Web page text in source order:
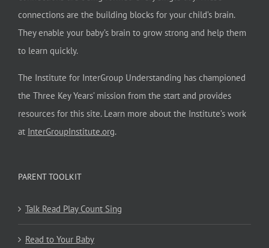
connections are the building blocks for your child’s brain.
They enable your baby’s brain to grow strong and help them
to learn quickly.
The Institute for InterGroup Understanding has championed
the Three Key Years’ mission from the start and provides
resources for this site. Learn more about the Institute’s work
at InterGroupInstitute.org.
PARENT TOOLKIT
Talk Read Play Count Sing
Read to Your Baby